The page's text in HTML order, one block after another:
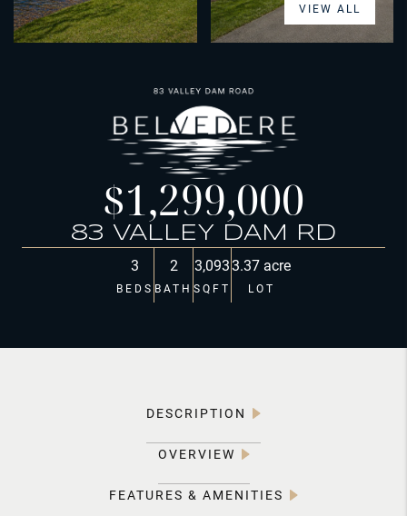
VIEW ALL
$1,299,000
83 VALLEY DAM RD
3
BEDS
2
BATH
3,093
SQFT
3.37 acre
LOT
DESCRIPTION
OVERVIEW
FEATURES & AMENITIES